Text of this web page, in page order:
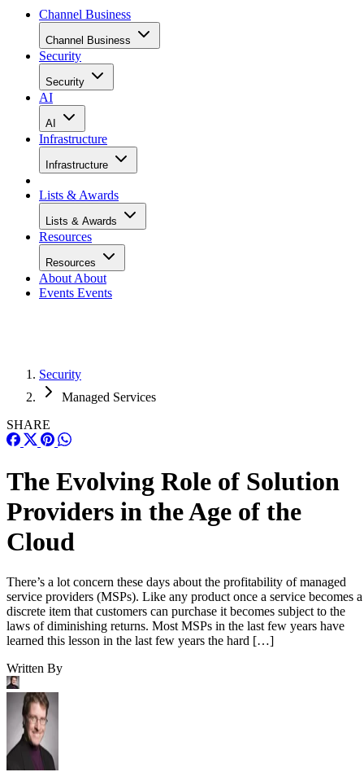
Channel Business
Channel Business
Security
Security
AI
AI
Infrastructure
Infrastructure
Lists & Awards
Lists & Awards
Resources
Resources
About About
Events Events
Security
Managed Services
SHARE
The Evolving Role of Solution
Providers in the Age of the
Cloud
There’s a lot concern these days about the profitability of managed
service providers (MSPs). Like any product once a service becomes a
discrete item that customers can purchase it becomes subject to the
laws of diminishing returns. Most MSPs in the last few years have
learned this lesson in the last few years the hard […]
Written By